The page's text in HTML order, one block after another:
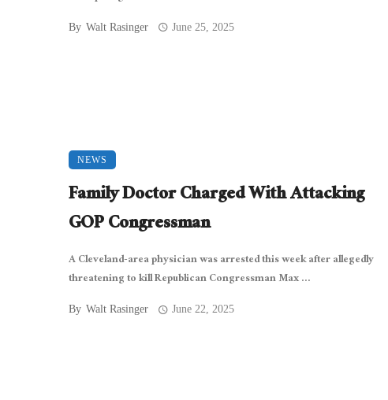
By Walt Rasinger June 25, 2025
NEWS
Family Doctor Charged With Attacking
GOP Congressman
A Cleveland-area physician was arrested this week after allegedly
threatening to kill Republican Congressman Max ...
By Walt Rasinger June 22, 2025